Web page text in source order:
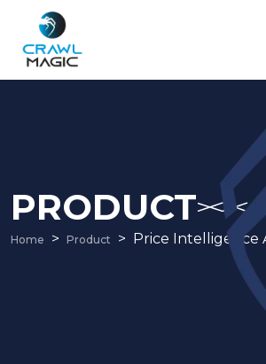
PRODUCT
Home Product Price Intelligence